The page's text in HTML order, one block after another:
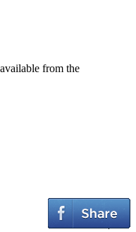
from the